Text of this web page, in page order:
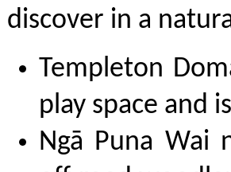
discover in a
Templeton
play space and
Ngā Puna Wai